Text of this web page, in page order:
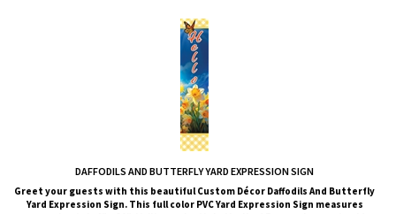
DAFFODILS AND BUTTERFLY YARD EXPRESSION SIGN
Greet your guests with this beautiful Custom Décor Daffodils And Butterfly
Yard Expression Sign. This full color PVC Yard Expression Sign measures